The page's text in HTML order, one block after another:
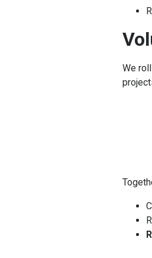
We